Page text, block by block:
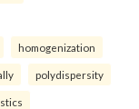
homogenization
polydispersity